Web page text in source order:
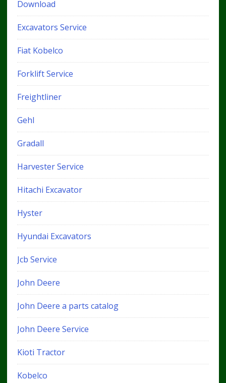
Download
Excavators Service
Fiat Kobelco
Forklift Service
Freightliner
Gehl
Gradall
Harvester Service
Hitachi Excavator
Hyster
Hyundai Excavators
Jcb Service
John Deere
John Deere a parts catalog
John Deere Service
Kioti Tractor
Kobelco